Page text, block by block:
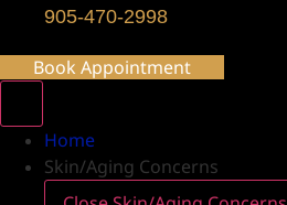
905-470-2998
Book Appointment
Home
Skin/Aging Concerns